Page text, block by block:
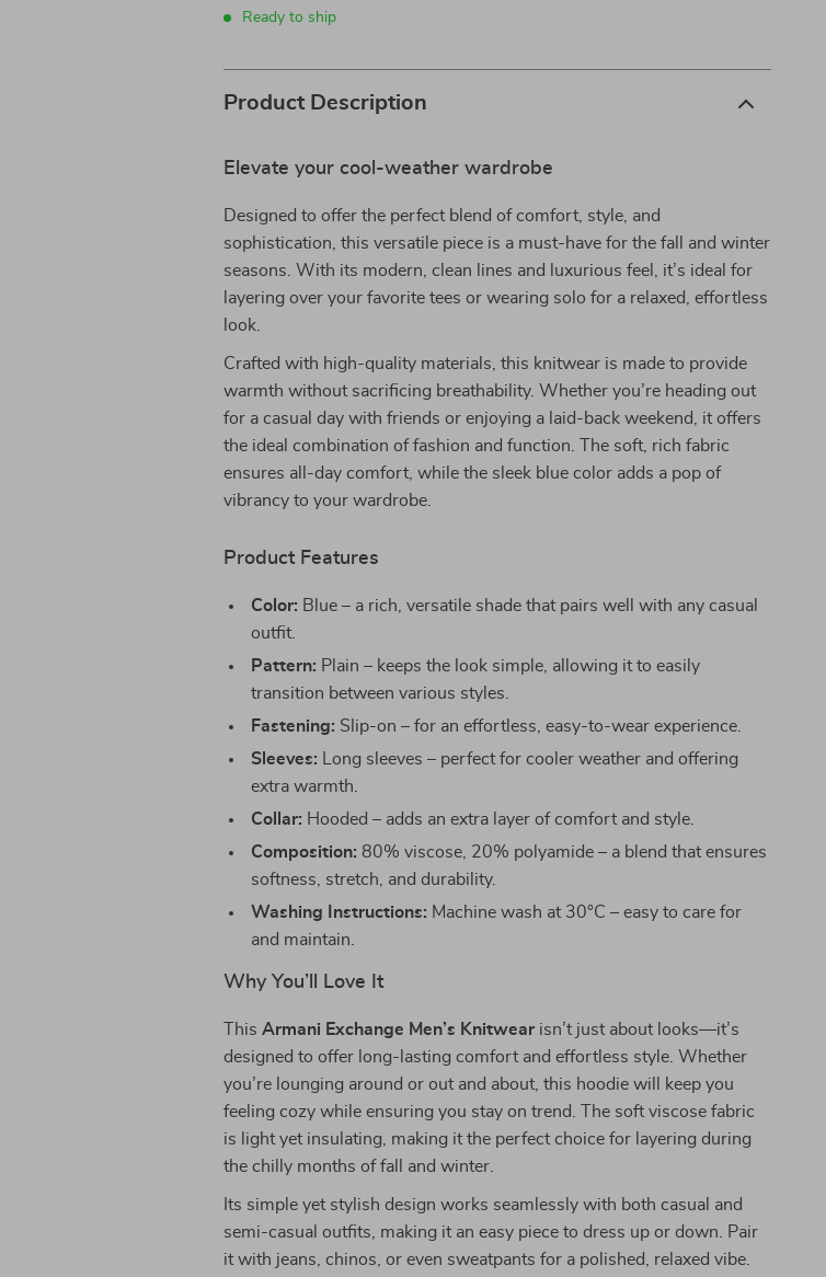
Ready to ship
Product Description
Elevate your cool-weather wardrobe
Designed to offer the perfect blend of comfort, style, and
sophistication, this versatile piece is a must-have for the fall and winter
seasons. With its modern, clean lines and luxurious feel, it’s ideal for
layering over your favorite tees or wearing solo for a relaxed, effortless
look.
Crafted with high-quality materials, this knitwear is made to provide
warmth without sacrificing breathability. Whether you’re heading out
for a casual day with friends or enjoying a laid-back weekend, it offers
the ideal combination of fashion and function. The soft, rich fabric
ensures all-day comfort, while the sleek blue color adds a pop of
vibrancy to your wardrobe.
Product Features
Color: Blue – a rich, versatile shade that pairs well with any casual
outfit.
Pattern: Plain – keeps the look simple, allowing it to easily
transition between various styles.
Fastening: Slip-on – for an effortless, easy-to-wear experience.
Sleeves: Long sleeves – perfect for cooler weather and offering
extra warmth.
Collar: Hooded – adds an extra layer of comfort and style.
Composition: 80% viscose, 20% polyamide – a blend that ensures
softness, stretch, and durability.
Washing Instructions: Machine wash at 30°C – easy to care for
and maintain.
Why You’ll Love It
ThisArmani Exchange Men’s Knitwear isn’t just about looks—it’s
designed to offer long-lasting comfort and effortless style. Whether
you’re lounging around or out and about, this hoodie will keep you
feeling cozy while ensuring you stay on trend. The soft viscose fabric
is light yet insulating, making it the perfect choice for layering during
the chilly months of fall and winter.
Its simple yet stylish design works seamlessly with both casual and
semi-casual outfits, making it an easy piece to dress up or down. Pair
it with jeans, chinos, or even sweatpants for a polished, relaxed vibe.